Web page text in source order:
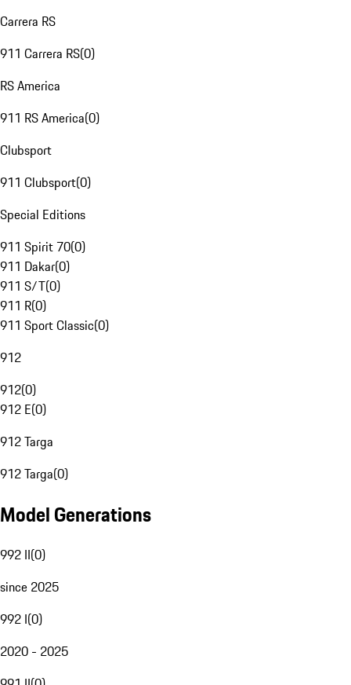
Carrera RS
911 Carrera RS(0)
RS America
911 RS America(0)
Clubsport
911 Clubsport(0)
Special Editions
911 Spirit 70(0)
911 Dakar(0)
911 S/T(0)
911 R(0)
911 Sport Classic(0)
912
912(0)
912 E(0)
912 Targa
912 Targa(0)
Model Generations
992 II(0)
since 2025
992 I(0)
2020 - 2025